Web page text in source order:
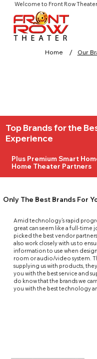
Welcome to Front Row Theater
Home / Our
Top Brands for the
Experience
Plus Premium Smart
Home Theater Partners
Only The Best Brands For
Amid technology’s rapid
great can seem like a full-time
picked the best vendor
also work closely with us to
information to use when
room oraudio/video system.
supplying us with products,
you with the best service and
do know that the brands we
you with the best technology